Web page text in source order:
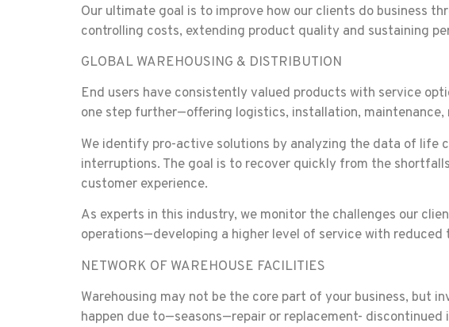
Our ultimate goal is to improve how our clients do business
controlling costs, extending product quality and sustaining
GLOBAL WAREHOUSING & DISTRIBUTION
End users have consistently valued products with service
one step further—offering logistics, installation,
We identify pro-active solutions by analyzing the data of life
interruptions. The goal is to recover quickly from the
customer experience.
As experts in this industry, we monitor the challenges our
operations—developing a higher level of service with reduced
NETWORK OF WAREHOUSE FACILITIES
Warehousing may not be the core part of your business, but
happen due to—seasons—repair or replacement-